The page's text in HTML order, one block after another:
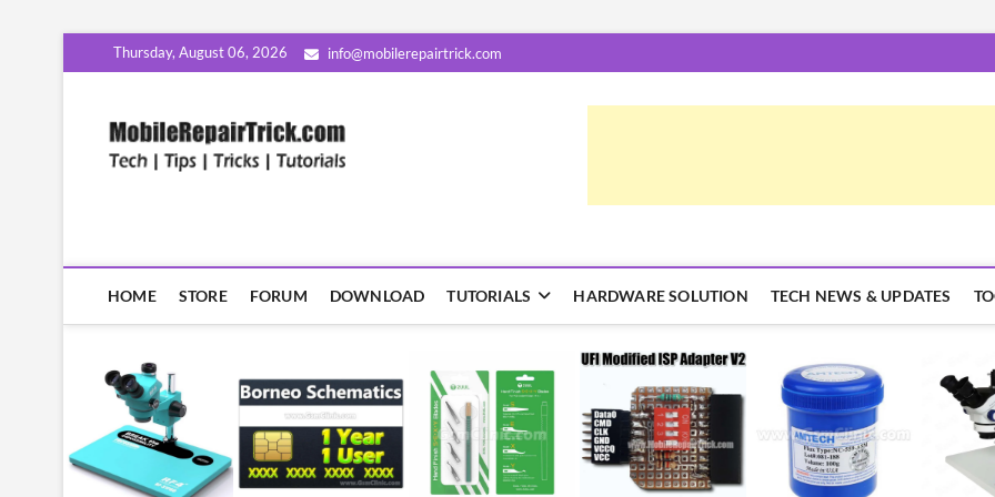
to
Thursday, August 06, 2026 info@mobilerepairtrick.com
HOME STORE FORUM DOWNLOAD TUTORIALS HARDWARE SOLUTION TECH NEWS & UPDATES